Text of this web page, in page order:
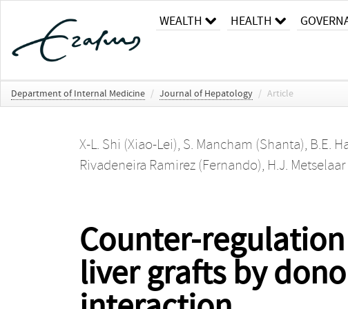
WEALTH HEALTH
Department of Internal Medicine / Journal of Hepatology / Article
X-L. Shi (Xiao-Lei), S. Mancham (Shanta), B.E.
Rivadeneira Ramirez (Fernando), H.J.
Counter-
liver grafts by